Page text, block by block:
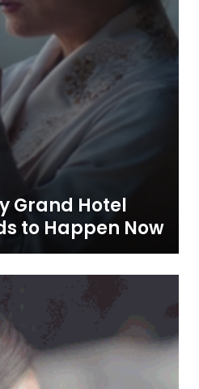
Grand Hotel
to Happen Now